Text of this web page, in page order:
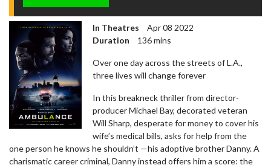
In Theatres
Apr 08 2022
Duration
136 mins
Over one day across the streets of L.A.,
three lives will change forever
In this breakneck thriller from director-
producer Michael Bay, decorated veteran
Will Sharp, desperate for money to cover his
wife’s medical bills, asks for help from the
one person he knows he shouldn’t —his adoptive brother Danny. A
charismatic career criminal, Danny instead offers him a score: the